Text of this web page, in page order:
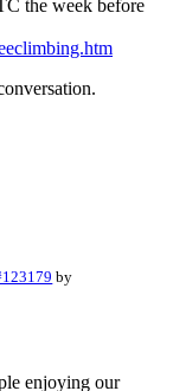
the week before
by
enjoying our